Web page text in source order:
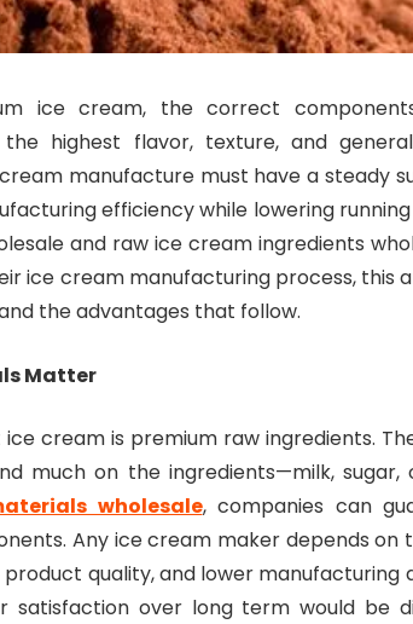
ice cream, the correct
highest flavor, texture, and
manufacture must have a steady
efficiency while lowering
and raw ice cream ingredients
ice cream manufacturing process, this
the advantages that follow.
Matter
cream is premium raw ingredients.
much on the ingredients—milk, sugar,
wholesale, companies can
Any ice cream maker depends on
quality, and lower manufacturing
satisfaction over long term would be